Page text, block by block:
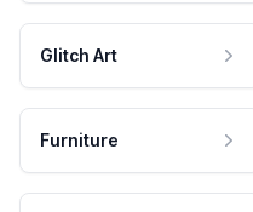
Glitch Art
Furniture